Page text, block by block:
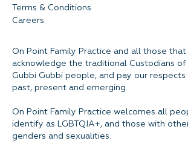
Terms & Conditions
Careers
On Point Family Practice and all those
acknowledge the traditional Custodians
Gubbi Gubbi people, and pay our respects
past, present and emerging.
On Point Family Practice welcomes all
identify as LGBTQIA+, and those with
genders and sexualities.